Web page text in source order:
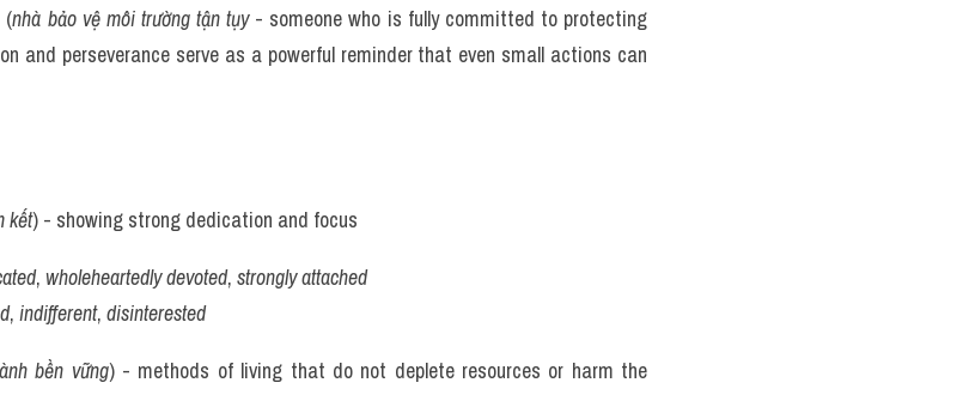
(nhà bảo vệ môi trường tận tụy - someone who is fully committed to protecting
and perseverance serve as a powerful reminder that even small actions can
kết) - showing strong dedication and focus
, wholeheartedly devoted, strongly attached
, indifferent, disinterested
bền vững) - methods of living that do not deplete resources or harm the